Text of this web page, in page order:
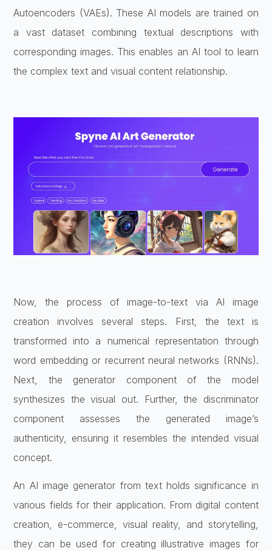
Autoencoders (VAEs). These AI models are trained on
a vast dataset combining textual descriptions with
corresponding images. This enables an AI tool to learn
the complex text and visual content relationship.
Now, the process of image-to-text via AI image
creation involves several steps. First, the text is
transformed into a numerical representation through
word embedding or recurrent neural networks (RNNs).
Next, the generator component of the model
synthesizes the visual out. Further, the discriminator
component assesses the generated image’s
authenticity, ensuring it resembles the intended visual
concept.
An AI image generator from text holds significance in
various fields for their application. From digital content
creation, e-commerce, visual reality, and storytelling,
they can be used for creating illustrative images for